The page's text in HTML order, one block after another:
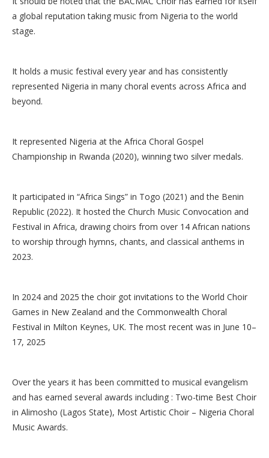
a global reputation taking music from Nigeria to the world
stage.
It holds a music festival every year and has consistently
represented Nigeria in many choral events across Africa and
beyond.
It represented Nigeria at the Africa Choral Gospel
Championship in Rwanda (2020), winning two silver medals.
It participated in “Africa Sings” in Togo (2021) and the Benin
Republic (2022). It hosted the Church Music Convocation and
Festival in Africa, drawing choirs from over 14 African nations
to worship through hymns, chants, and classical anthems in
2023.
In 2024 and 2025 the choir got invitations to the World Choir
Games in New Zealand and the Commonwealth Choral
Festival in Milton Keynes, UK. The most recent was in June 10–
17, 2025
Over the years it has been committed to musical evangelism
and has earned several awards including : Two-time Best Choir
in Alimosho (Lagos State), Most Artistic Choir – Nigeria Choral
Music Awards.